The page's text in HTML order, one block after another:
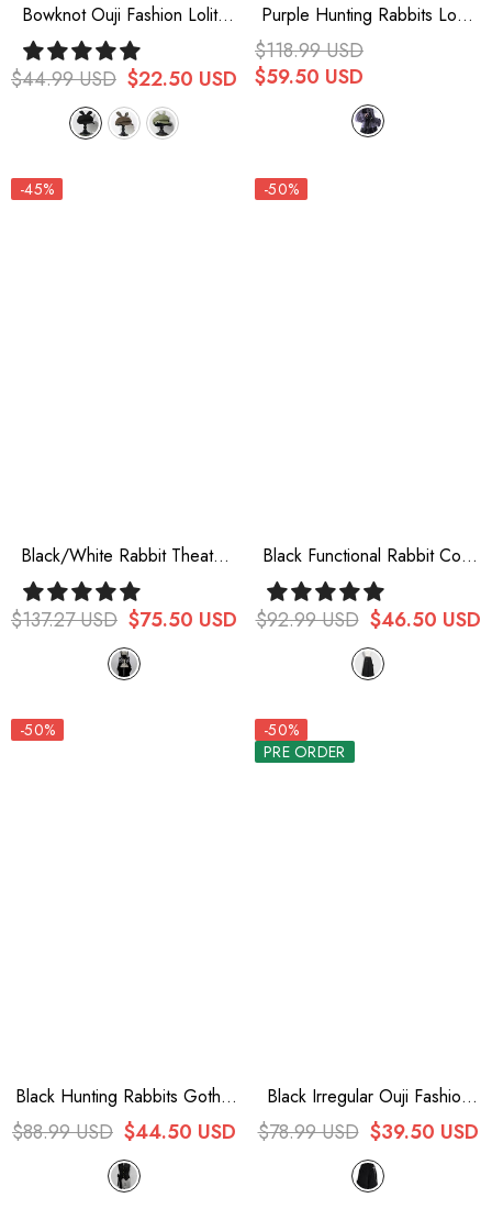
Bowknot Ouji Fashion Lolita
Beret 3 Colors
$44.99 USD $22.50 USD
Purple Hunting Rabbits Long
Sleeves Bowknot Gothic
Vintage Ouji Fashion Lolita
Blouse
$118.99 USD
$59.50 USD
-45%
Black/White Rabbit Theater
Checkerboard Print Ouji Lolita
Girdle
$137.27 USD $75.50 USD
-50%
Black Functional Rabbit Cool
And Handsome Ouji Lolita
Pants
$92.99 USD $46.50 USD
-50%
Black Hunting Rabbits Gothic
Vintage Ouji Fashion Lolita
Vest
$88.99 USD $44.50 USD
-50%
PRE ORDER
Black Irregular Ouji Fashion
Lolita Shorts
$78.99 USD $39.50 USD